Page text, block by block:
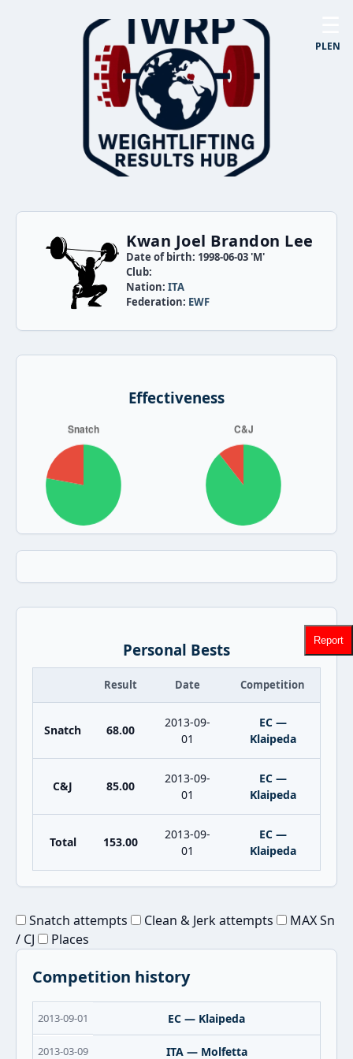
PLEN
Kwan Joel Brandon Lee
Date of birth: 1998-06-03 'M'
Club:
Nation:ITA
Federation: EWF
Effectiveness
Personal Bests
Result Date Competition
Snatch 68.00
2013-09-
01
EC —
Klaipeda
C&J 85.00
2013-09-
01
EC —
Klaipeda
Total 153.00
2013-09-
01
EC —
Klaipeda
Snatch attempts Clean & Jerk attempts
MAX Sn
/ CJ
Places
Competition history
2013-09-01 EC — Klaipeda
2013-03-09 ITA — Molfetta
Report